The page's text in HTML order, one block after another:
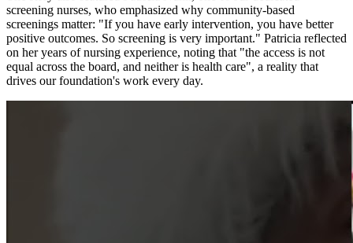
screening nurses, who emphasized why community-based
screenings matter: "If you have early intervention, you have better
positive outcomes. So screening is very important." Patricia reflected
on her years of nursing experience, noting that "the access is not
equal across the board, and neither is health care", a reality that
drives our foundation's work every day.